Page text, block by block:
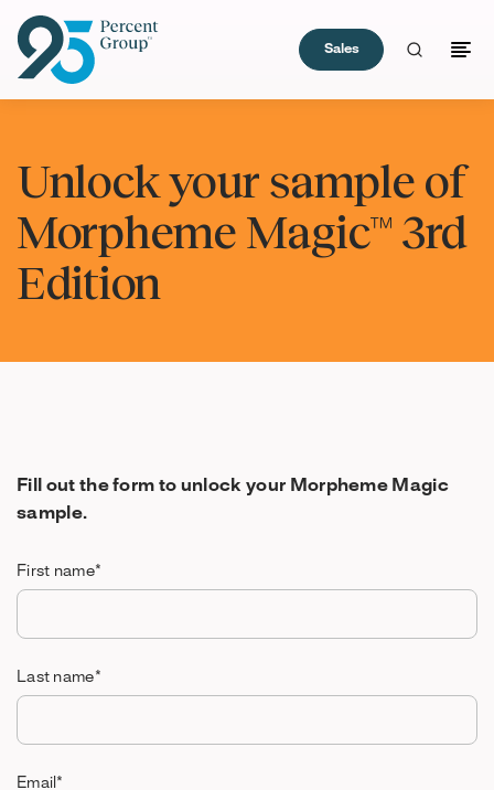
Content
Sales
Unlock your sample of
Morpheme Magic™ 3rd
Edition
Fill out the form to unlock your Morpheme Magic
sample.
First name*
Last name*
Email *